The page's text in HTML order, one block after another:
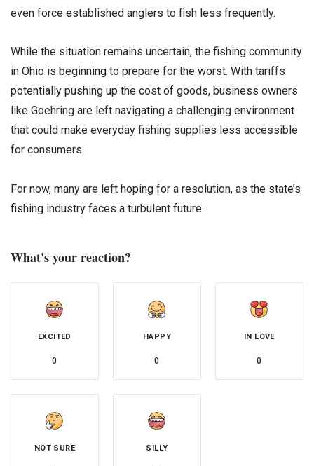
even force established anglers to fish less frequently.
While the situation remains uncertain, the fishing community
in Ohio is beginning to prepare for the worst. With tariffs
potentially pushing up the cost of goods, business owners
like Goehring are left navigating a challenging environment
that could make everyday fishing supplies less accessible
for consumers.
For now, many are left hoping for a resolution, as the state’s
fishing industry faces a turbulent future.
What's your reaction?
EXCITED
0
HAPPY
0
IN LOVE
0
NOT SURE SILLY